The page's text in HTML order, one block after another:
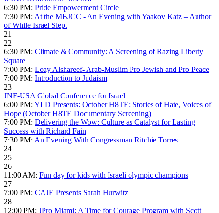
6:30 PM: Pride Empowerment Circle
7:30 PM: At the MBJCC - An Evening with Yaakov Katz – Author
of While Israel Slept
21
22
6:30 PM: Climate & Community: A Screening of Razing Liberty
Square
7:00 PM: Loay Alshareef- Arab-Muslim Pro Jewish and Pro Peace
7:00 PM: Introduction to Judaism
23
JNF-USA Global Conference for Israel
6:00 PM: YLD Presents: October H8TE: Stories of Hate, Voices of
Hope (October H8TE Documentary Screening)
7:00 PM: Delivering the Wow: Culture as Catalyst for Lasting
Success with Richard Fain
7:30 PM: An Evening With Congressman Ritchie Torres
24
25
26
11:00 AM: Fun day for kids with Israeli olympic champions
27
7:00 PM: CAJE Presents Sarah Hurwitz
28
12:00 PM: JPro Miami: A Time for Courage Program with Scott